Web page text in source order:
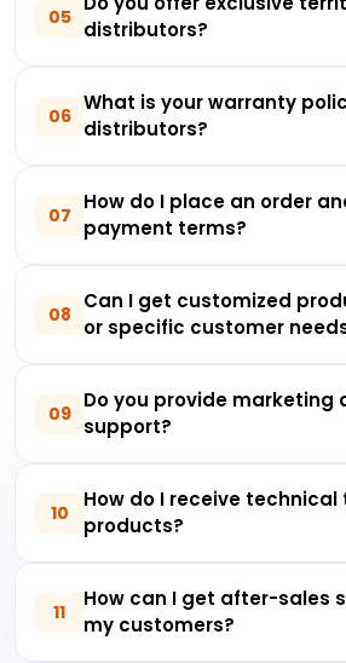
05
distributors?
06
What is your warranty
distributors?
07
How do I place an order
payment terms?
08
Can I get customized
or specific customer
09
Do you provide marketing
support?
10
How do I receive
products?
11
How can I get after-sales
my customers?